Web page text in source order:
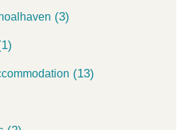
(3)
(13)